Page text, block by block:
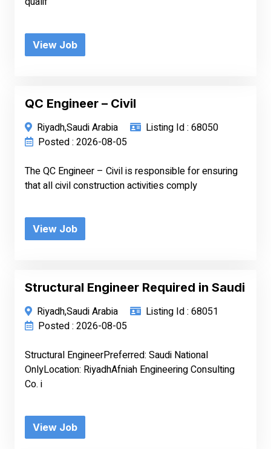
View Job
QC Engineer – Civil
Riyadh,Saudi Arabia
Listing Id : 68050
Posted : 2026-08-05
The QC Engineer – Civil is responsible for ensuring
that all civil construction activities comply
View Job
Structural Engineer Required in Saudi
Riyadh,Saudi Arabia
Listing Id : 68051
Posted : 2026-08-05
Structural EngineerPreferred: Saudi National
OnlyLocation: RiyadhAfniah Engineering Consulting
Co. i
View Job